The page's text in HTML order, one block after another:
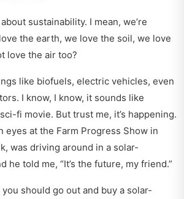
sustainability. I mean, we’re
the earth, we love the soil, we love
love the air too?
like biofuels, electric vehicles, even
I know, I know, it sounds like
fi movie. But trust me, it’s happening.
eyes at the Farm Progress Show in
was driving around in a solar-
he told me, “It’s the future, my friend.”
you should go out and buy a solar-